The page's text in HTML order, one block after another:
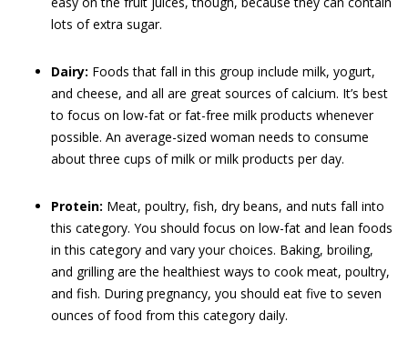
lots of extra sugar.
Dairy: Foods that fall in this group include milk, yogurt,
and cheese, and all are great sources of calcium. It’s best
to focus on low-fat or fat-free milk products whenever
possible. An average-sized woman needs to consume
about three cups of milk or milk products per day.
Protein: Meat, poultry, fish, dry beans, and nuts fall into
this category. You should focus on low-fat and lean foods
in this category and vary your choices. Baking, broiling,
and grilling are the healthiest ways to cook meat, poultry,
and fish. During pregnancy, you should eat five to seven
ounces of food from this category daily.